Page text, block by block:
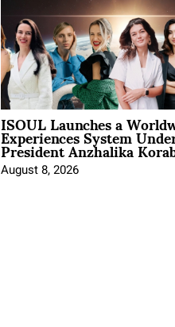
ISOUL Launches a
Experiences System
President Anzhalika
August 8, 2026